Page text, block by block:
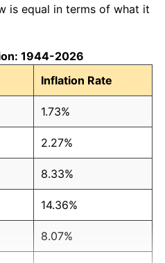
is equal in terms of what it
1944-2026
Inflation Rate
1.73%
2.27%
8.33%
14.36%
8.07%